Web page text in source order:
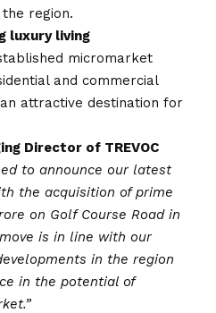
region.
luxury living
micromarket
and commercial
attractive destination for
Director of TREVOC
to announce our latest
the acquisition of prime
on Golf Course Road in
is in line with our
in the region
in the potential of